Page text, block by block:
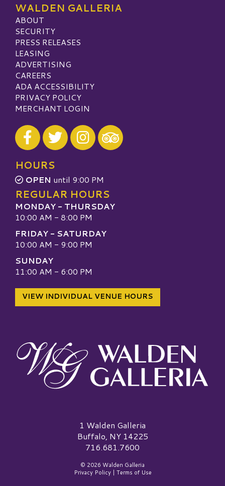
WALDEN GALLERIA
ABOUT
SECURITY
PRESS RELEASES
LEASING
ADVERTISING
CAREERS
ADA ACCESSIBILITY
PRIVACY POLICY
MERCHANT LOGIN
Visit our Facebook
Visit our Twitter
Visit our Instagram
Visit our TripAdvisor
HOURS
OPEN until 9:00 PM
REGULAR HOURS
MONDAY - THURSDAY
10:00 AM - 8:00 PM
FRIDAY - SATURDAY
10:00 AM - 9:00 PM
SUNDAY
11:00 AM - 6:00 PM
VIEW INDIVIDUAL VENUE HOURS
Walden Galleria Logo1 Walden Galleria
Buffalo, NY 14225
716.681.7600
© 2026 Walden Galleria
Privacy Policy| Terms of Use